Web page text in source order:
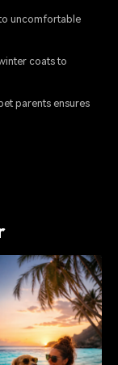
uncomfortable
coats to
parents ensures